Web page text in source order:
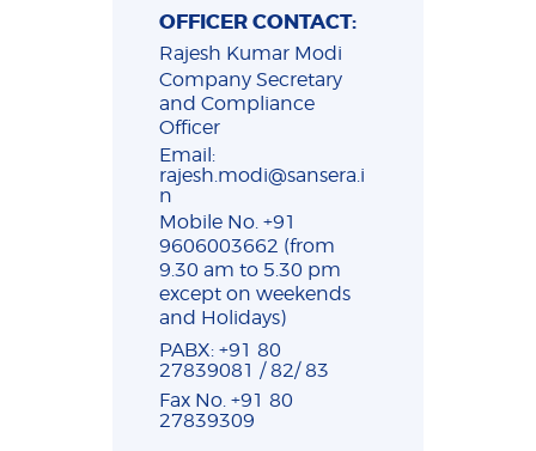
OFFICER CONTACT:
Rajesh Kumar Modi
Company Secretary
and Compliance
Officer
Email:
rajesh.modi@sansera.i
n
Mobile No. +91
9606003662 (from
9.30 am to 5.30 pm
except on weekends
and Holidays)
PABX: +91 80
27839081 / 82/ 83
Fax No. +91 80
27839309